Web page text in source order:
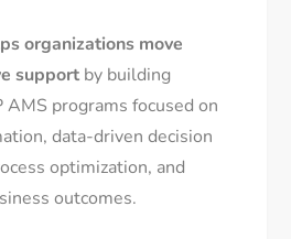
organizations move
support by building
programs focused on
data-driven decision
optimization, and
outcomes.